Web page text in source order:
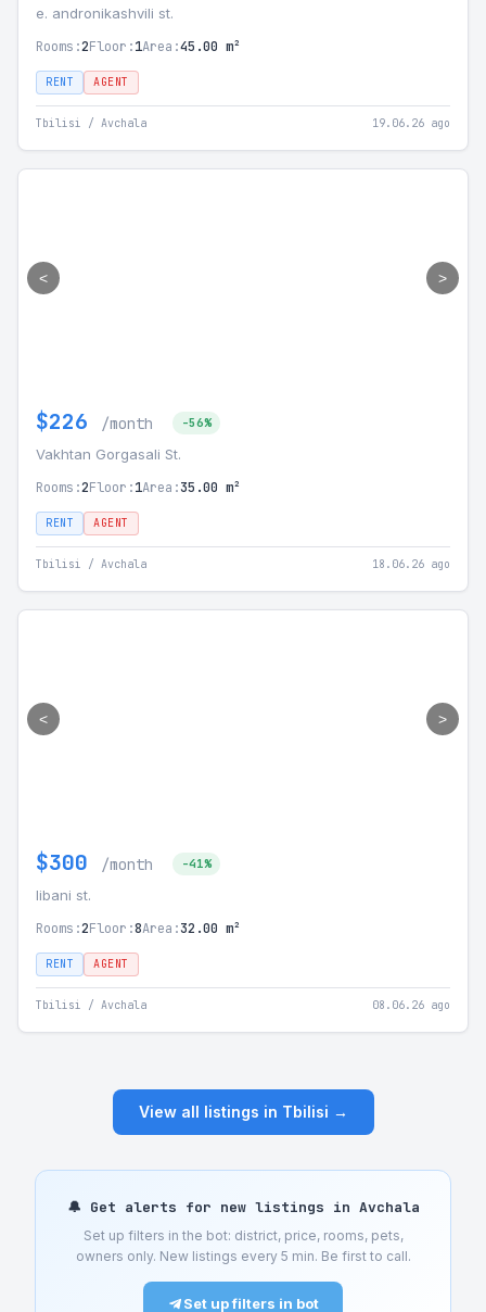
e. andronikashvili st.
Rooms:2Floor:1Area:45.00 m²
RENT AGENT
Tbilisi / Avchala 19.06.26 ago
< >
$226 /month -56%
Vakhtan Gorgasali St.
Rooms:2Floor:1Area:35.00 m²
RENT AGENT
Tbilisi / Avchala 18.06.26 ago
< >
$300 /month -41%
libani st.
Rooms:2Floor:8Area:32.00 m²
RENT AGENT
Tbilisi / Avchala 08.06.26 ago
View all listings in Tbilisi →
🔔 Get alerts for new listings in Avchala
Set up filters in the bot: district, price, rooms, pets,
owners only. New listings every 5 min. Be first to call.
Set up filters in bot